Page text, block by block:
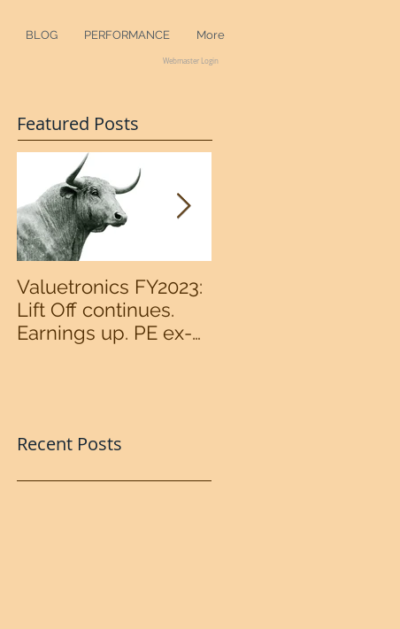
BLOG PERFORMANCE More
Webmaster Login
Featured Posts
Valuetronics FY2023:
Lift Off continues.
Earnings up. PE ex-
Recent Posts